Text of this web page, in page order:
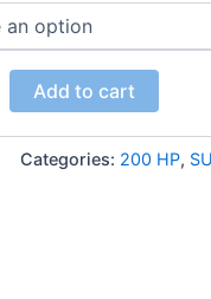
Add to cart
Categories: 200 HP,